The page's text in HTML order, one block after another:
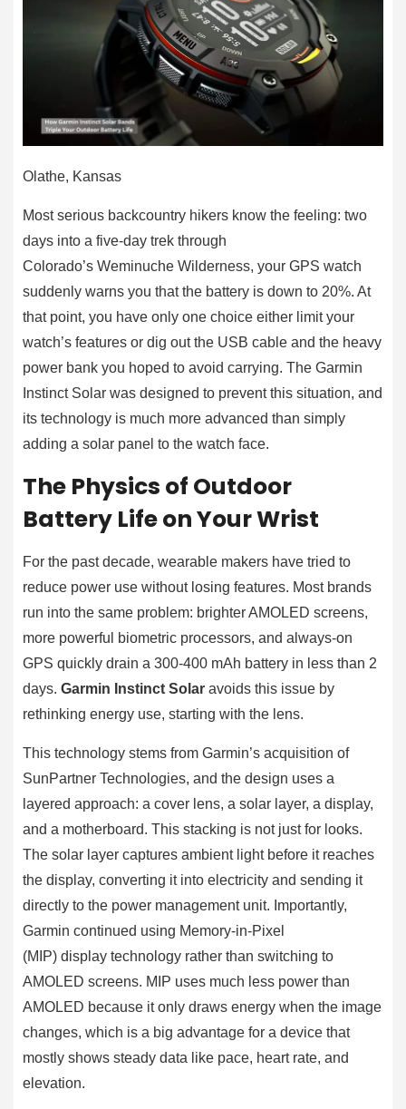
Olathe, Kansas
Most serious backcountry hikers know the feeling: two
days into a five-day trek through
Colorado’s Weminuche Wilderness, your GPS watch
suddenly warns you that the battery is down to 20%. At
that point, you have only one choice either limit your
watch’s features or dig out the USB cable and the heavy
power bank you hoped to avoid carrying. The Garmin
Instinct Solar was designed to prevent this situation, and
its technology is much more advanced than simply
adding a solar panel to the watch face.
The Physics of Outdoor
Battery Life on Your Wrist
For the past decade, wearable makers have tried to
reduce power use without losing features. Most brands
run into the same problem: brighter AMOLED screens,
more powerful biometric processors, and always-on
GPS quickly drain a 300-400 mAh battery in less than 2
days. Garmin Instinct Solar avoids this issue by
rethinking energy use, starting with the lens.
This technology stems from Garmin’s acquisition of
SunPartner Technologies, and the design uses a
layered approach: a cover lens, a solar layer, a display,
and a motherboard. This stacking is not just for looks.
The solar layer captures ambient light before it reaches
the display, converting it into electricity and sending it
directly to the power management unit. Importantly,
Garmin continued using Memory-in-Pixel
(MIP) display technology rather than switching to
AMOLED screens. MIP uses much less power than
AMOLED because it only draws energy when the image
changes, which is a big advantage for a device that
mostly shows steady data like pace, heart rate, and
elevation.